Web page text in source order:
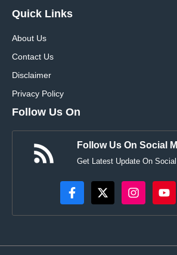
Quick Links
About Us
Contact Us
Disclaimer
Privacy Policy
Follow Us On
Follow Us On Social
Get Latest Update On